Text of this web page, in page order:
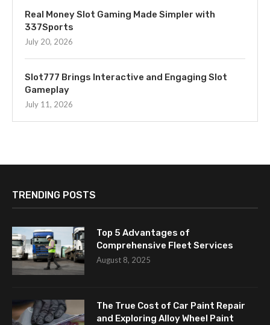
Real Money Slot Gaming Made Simpler with
337Sports
July 20, 2026
Slot777 Brings Interactive and Engaging Slot
Gameplay
July 11, 2026
TRENDING POSTS
Top 5 Advantages of
Comprehensive Fleet Services
August 8, 2025
The True Cost of Car Paint Repair
and Exploring Alloy Wheel Paint